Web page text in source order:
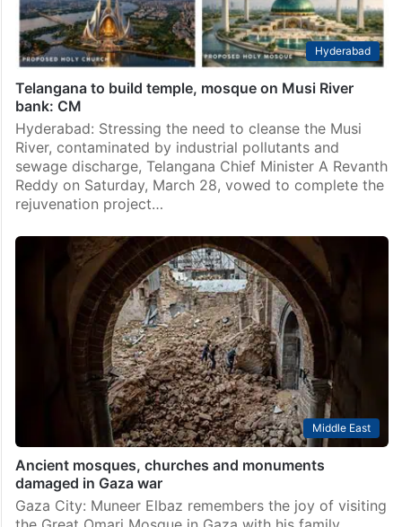
Hyderabad
Telangana to build temple, mosque on Musi River
bank: CM
Hyderabad: Stressing the need to cleanse the Musi
River, contaminated by industrial pollutants and
sewage discharge, Telangana Chief Minister A Revanth
Reddy on Saturday, March 28, vowed to complete the
rejuvenation project…
Middle East
Ancient mosques, churches and monuments
damaged in Gaza war
Gaza City: Muneer Elbaz remembers the joy of visiting